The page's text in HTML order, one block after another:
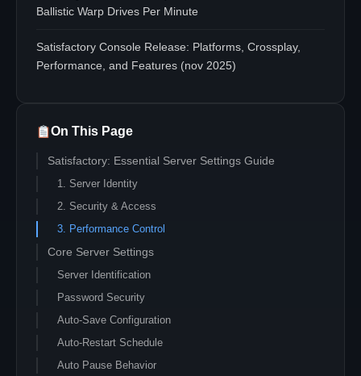
Ballistic Warp Drives Per Minute
Satisfactory Console Release: Platforms, Crossplay,
Performance, and Features (nov 2025)
On This Page
Satisfactory: Essential Server Settings Guide
1. Server Identity
2. Security & Access
3. Performance Control
Core Server Settings
Server Identification
Password Security
Auto-Save Configuration
Auto-Restart Schedule
Auto Pause Behavior